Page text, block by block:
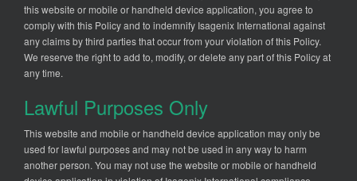
this website or mobile or handheld device application, you agree to
comply with this Policy and to indemnify Isagenix International against
any claims by third parties that occur from your violation of this Policy.
We reserve the right to add to, modify, or delete any part of this Policy at
any time.
Lawful Purposes Only
This website and mobile or handheld device application may only be
used for lawful purposes and may not be used in any way to harm
another person. You may not use the website or mobile or handheld